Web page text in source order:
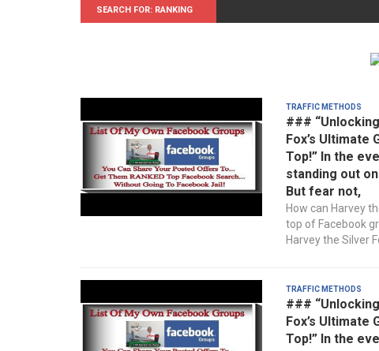
Search for: Ranking
Traffic Methods
###
Fox’s Ultimate
Top!” In the
standing out
But fear not,
How can Harvey
top of Facebook
Harvey the Silver
Traffic Methods
###
Fox’s Ultimate
Top!” In the